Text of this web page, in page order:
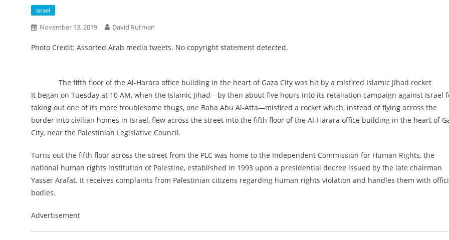
Israel
November 13, 2019 David Rutman
Photo Credit: Assorted Arab media tweets. No copyright statement detected.
The fifth floor of the Al-Harara office building in the heart of Gaza City was hit by a misfired Islamic Jihad rocket
It began on Tuesday at 10 AM, when the Islamic Jihad—by then about five hours into its retaliation campaign against Israel
taking out one of its more troublesome thugs, one Baha Abu Al-Atta—misfired a rocket which, instead of flying across the
border into civilian homes in Israel, flew across the street into the fifth floor of the Al-Harara office building in the heart of
City, near the Palestinian Legislative Council.
Turns out the fifth floor across the street from the PLC was home to the Independent Commission for Human Rights, the
national human rights institution of Palestine, established in 1993 upon a presidential decree issued by the late chairman
Yasser Arafat. It receives complaints from Palestinian citizens regarding human rights violation and handles them with
bodies.
Advertisement